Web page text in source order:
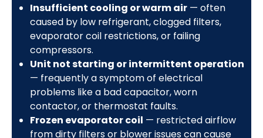
Insufficient cooling or warm air— often
caused by low refrigerant, clogged filters,
evaporator coil restrictions, or failing
compressors.
Unit not starting or intermittent operation
— frequently a symptom of electrical
problems like a bad capacitor, worn
contactor, or thermostat faults.
Frozen evaporator coil — restricted airflow
from dirty filters or blower issues can cause